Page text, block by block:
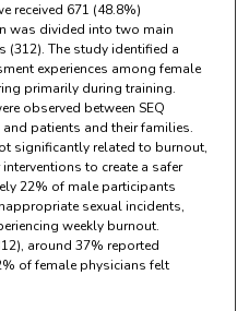
received 671 (48.8%)
was divided into two main
(312). The study identified a
experiences among female
primarily during training.
observed between SEQ
patients and their families.
significantly related to burnout,
to create a safer
22% of male participants
sexual incidents,
weekly burnout.
around 37% reported
of female physicians felt